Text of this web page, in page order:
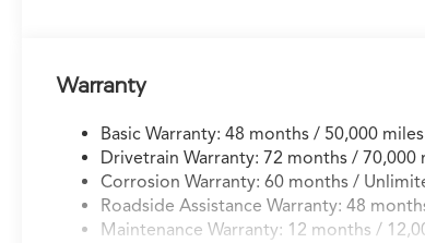
rear air conditioning ensure all passengers
conditions.
Technology seamlessly integrates throughout
this vehicle. The advanced navigation system
draws on Google's mapping capabilities and
Warranty
Basic Warranty: 48 months / 50,000 miles
Drivetrain Warranty: 72 months / 70,000
Corrosion Warranty: 60 months /
Roadside Assistance Warranty: 48
Maintenance Warranty: 12 months /